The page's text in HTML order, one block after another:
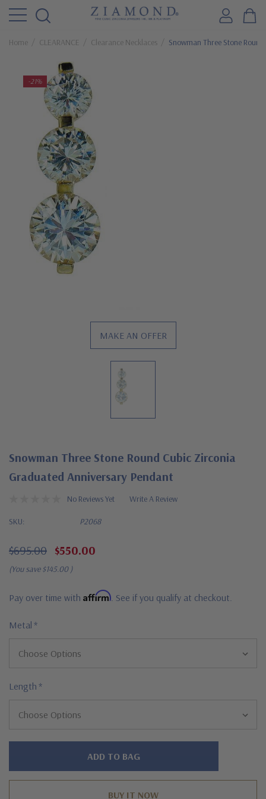
Home CLEARANCE Clearance Necklaces Snowman Three Stone
-21%
MAKE AN OFFER
Snowman Three Stone Round Cubic Zirconia
Graduated Anniversary Pendant
No Reviews Yet Write A Review
SKU: P2068
$695.00 $550.00
(You save $145.00 )
Pay over time with Affirm . See if you qualify at checkout.
Metal *
Length *
Hurry!